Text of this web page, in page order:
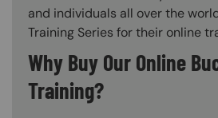
and individuals all over the
Training Series for their online
Why Buy Our Online
Training?